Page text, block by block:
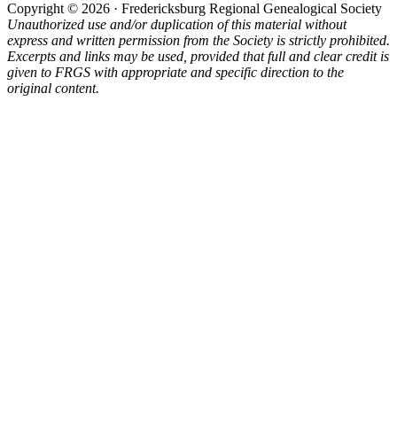
Copyright © 2026 · Fredericksburg Regional Genealogical Society
Unauthorized use and/or duplication of this material without
express and written permission from the Society is strictly prohibited.
Excerpts and links may be used, provided that full and clear credit is
given to FRGS with appropriate and specific direction to the
original content.